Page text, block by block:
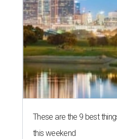
These are the 9 best
this weekend